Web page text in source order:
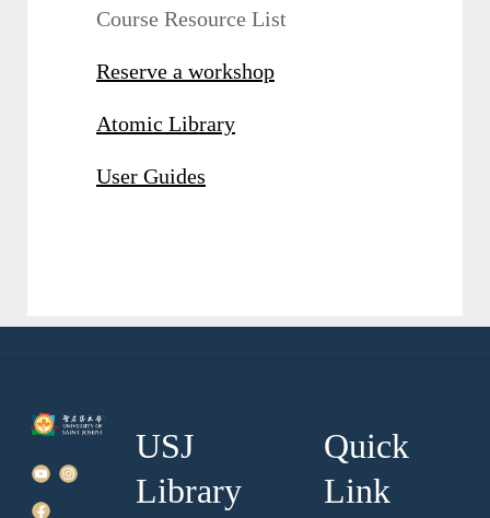
Course Resource List
Reserve a workshop
Atomic Library
User Guides
USJ
Library
Quick
Link